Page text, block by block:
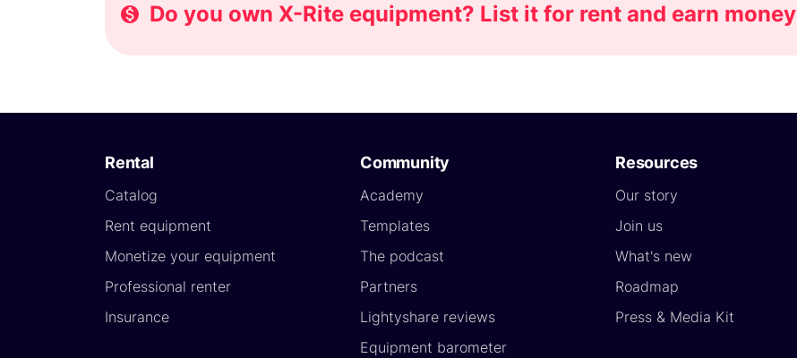
Do you own X-Rite equipment? List it for rent and earn money
Rental
Catalog
Rent equipment
Monetize your equipment
Professional renter
Insurance
Community
Academy
Templates
The podcast
Partners
Lightyshare reviews
Equipment barometer
Resources
Our story
Join us
What's new
Roadmap
Press & Media Kit